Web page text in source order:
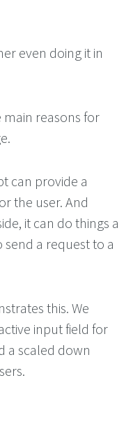
even doing it in
reasons for
can provide a
the user. And
it can do things a
a request to a
this. We
input field for
a scaled down